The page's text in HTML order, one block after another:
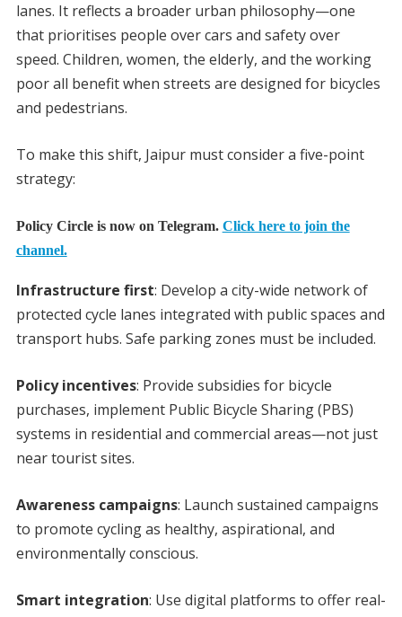
lanes. It reflects a broader urban philosophy—one
that prioritises people over cars and safety over
speed. Children, women, the elderly, and the working
poor all benefit when streets are designed for bicycles
and pedestrians.
To make this shift, Jaipur must consider a five-point
strategy:
Policy Circle is now on Telegram. Click here to join the
channel.
Infrastructure first: Develop a city-wide network of
protected cycle lanes integrated with public spaces and
transport hubs. Safe parking zones must be included.
Policy incentives: Provide subsidies for bicycle
purchases, implement Public Bicycle Sharing (PBS)
systems in residential and commercial areas—not just
near tourist sites.
Awareness campaigns: Launch sustained campaigns
to promote cycling as healthy, aspirational, and
environmentally conscious.
Smart integration: Use digital platforms to offer real-